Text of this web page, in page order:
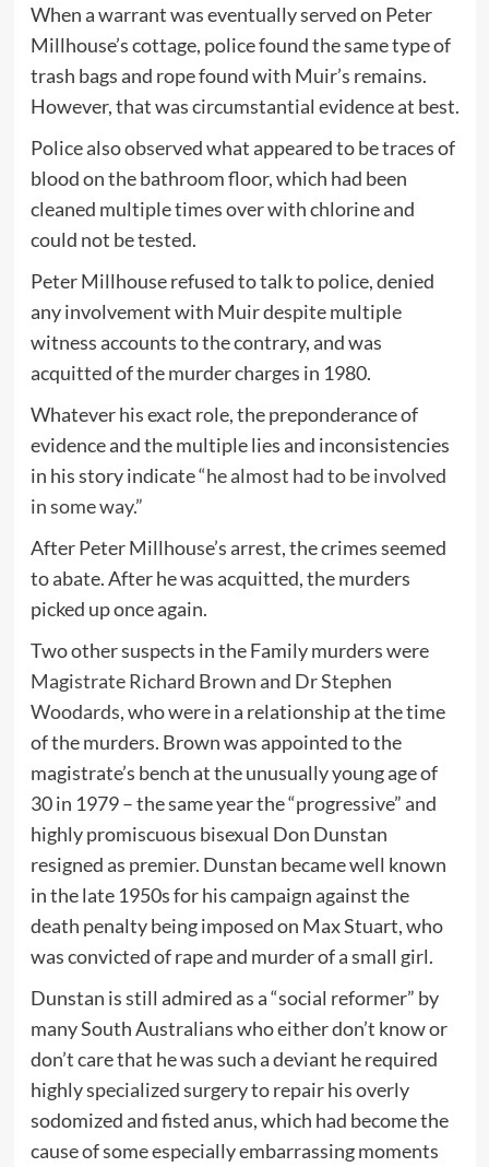
When a warrant was eventually served on Peter
Millhouse’s cottage, police found the same type of
trash bags and rope found with Muir’s remains.
However, that was circumstantial evidence at best.
Police also observed what appeared to be traces of
blood on the bathroom floor, which had been
cleaned multiple times over with chlorine and
could not be tested.
Peter Millhouse refused to talk to police, denied
any involvement with Muir despite multiple
witness accounts to the contrary, and was
acquitted of the murder charges in 1980.
Whatever his exact role, the preponderance of
evidence and the multiple lies and inconsistencies
in his story indicate“he almost had to be involved
in some way.”
After Peter Millhouse’s arrest, the crimes seemed
to abate. After he was acquitted, the murders
picked up once again.
Two other suspects in the Family murders were
Magistrate Richard Brown and Dr Stephen
Woodards, who were in a relationship at the time
of the murders. Brown was appointed to the
magistrate’s bench at the unusually young age of
30 in 1979 – the same year the “progressive” and
highly promiscuous bisexual Don Dunstan
resigned as premier. Dunstan became well known
in the late 1950s for his campaign against the
death penalty being imposed on Max Stuart, who
was convicted of rape and murder of a small girl.
Dunstan is still admired as a “social reformer” by
many South Australians who either don’t know or
don’t care that he was such a deviant he required
highly specialized surgery to repair his overly
sodomized and fisted anus, which had become the
cause of some especially embarrassing moments